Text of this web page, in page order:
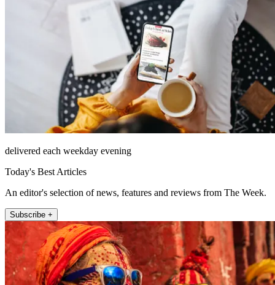
delivered each weekday evening
Today's Best Articles
An editor's selection of news, features and reviews from The Week.
Subscribe +